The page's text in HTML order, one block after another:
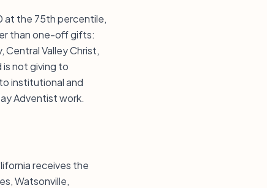
at the 75th percentile,
than one-off gifts:
Central Valley Christ,
is not giving to
institutional and
Adventist work.
receives the
Watsonville,